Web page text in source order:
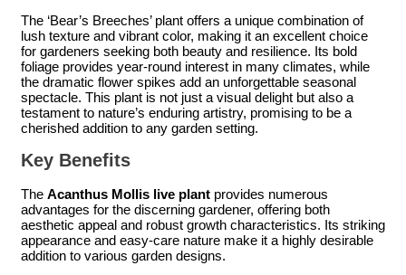
The ‘Bear’s Breeches’ plant offers a unique combination of
lush texture and vibrant color, making it an excellent choice
for gardeners seeking both beauty and resilience. Its bold
foliage provides year-round interest in many climates, while
the dramatic flower spikes add an unforgettable seasonal
spectacle. This plant is not just a visual delight but also a
testament to nature’s enduring artistry, promising to be a
cherished addition to any garden setting.
Key Benefits
The Acanthus Mollis live plant provides numerous
advantages for the discerning gardener, offering both
aesthetic appeal and robust growth characteristics. Its striking
appearance and easy-care nature make it a highly desirable
addition to various garden designs.